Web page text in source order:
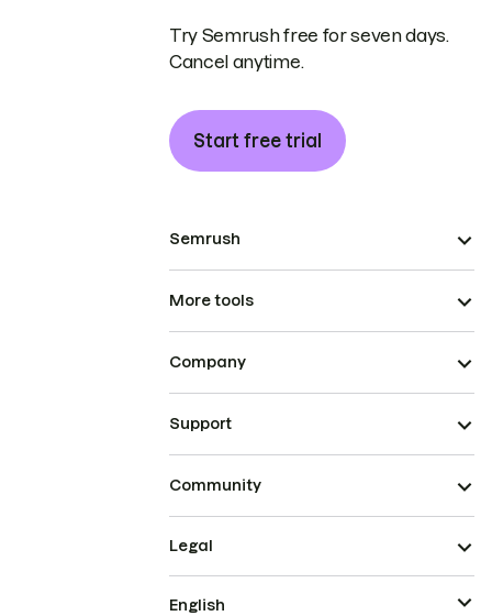
Try Semrush free for seven days.
Cancel anytime.
Start free trial
Semrush
More tools
Company
Support
Community
Legal
English